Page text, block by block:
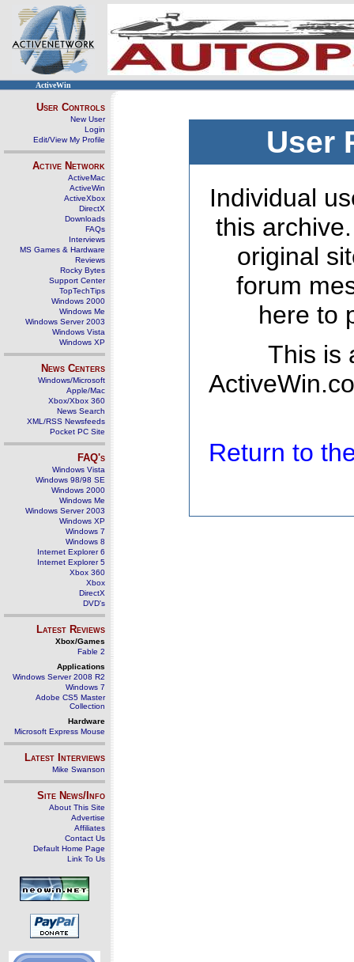
ActiveWin
User Controls
New User
Login
Edit/View My Profile
Active Network
ActiveMac
ActiveWin
ActiveXbox
DirectX
Downloads
FAQs
Interviews
MS Games & Hardware
Reviews
Rocky Bytes
Support Center
TopTechTips
Windows 2000
Windows Me
Windows Server 2003
Windows Vista
Windows XP
News Centers
Windows/Microsoft
Apple/Mac
Xbox/Xbox 360
News Search
XML/RSS Newsfeeds
Pocket PC Site
FAQ's
Windows Vista
Windows 98/98 SE
Windows 2000
Windows Me
Windows Server 2003
Windows XP
Windows 7
Windows 8
Internet Explorer 6
Internet Explorer 5
Xbox 360
Xbox
DirectX
DVD's
Latest Reviews
Xbox/Games
Fable 2
Applications
Windows Server 2008 R2
Windows 7
Adobe CS5 Master
Collection
Hardware
Microsoft Express Mouse
Latest Interviews
Mike Swanson
Site News/Info
About This Site
Advertise
Affiliates
Contact Us
Default Home Page
Link To Us
User
Individual
this
original
forum
here to
This is
Return to